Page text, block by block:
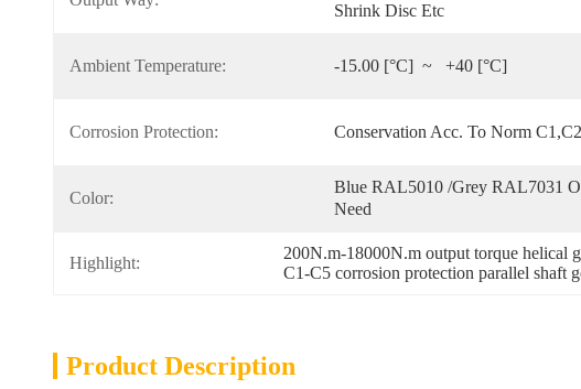
Shrink Disc Etc
Ambient Temperature: -15.00 [°C]  ~   +40 [°C]
Corrosion Protection: Conservation Acc. To Norm
Color:
Blue RAL5010 /Grey RAL7031
Need
Highlight:
200N.m-18000N.m output torque helical
C1-C5 corrosion protection parallel shaft
Product Description